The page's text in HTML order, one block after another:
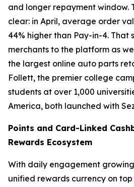
and longer repayment window.
clear: in April, average order
44% higher than Pay-in-4. That
merchants to the platform as
the largest online auto parts
Follett, the premier college
students at over 1,000
America, both launched with
Points and Card-Linked
Rewards Ecosystem
With daily engagement
unified rewards currency on